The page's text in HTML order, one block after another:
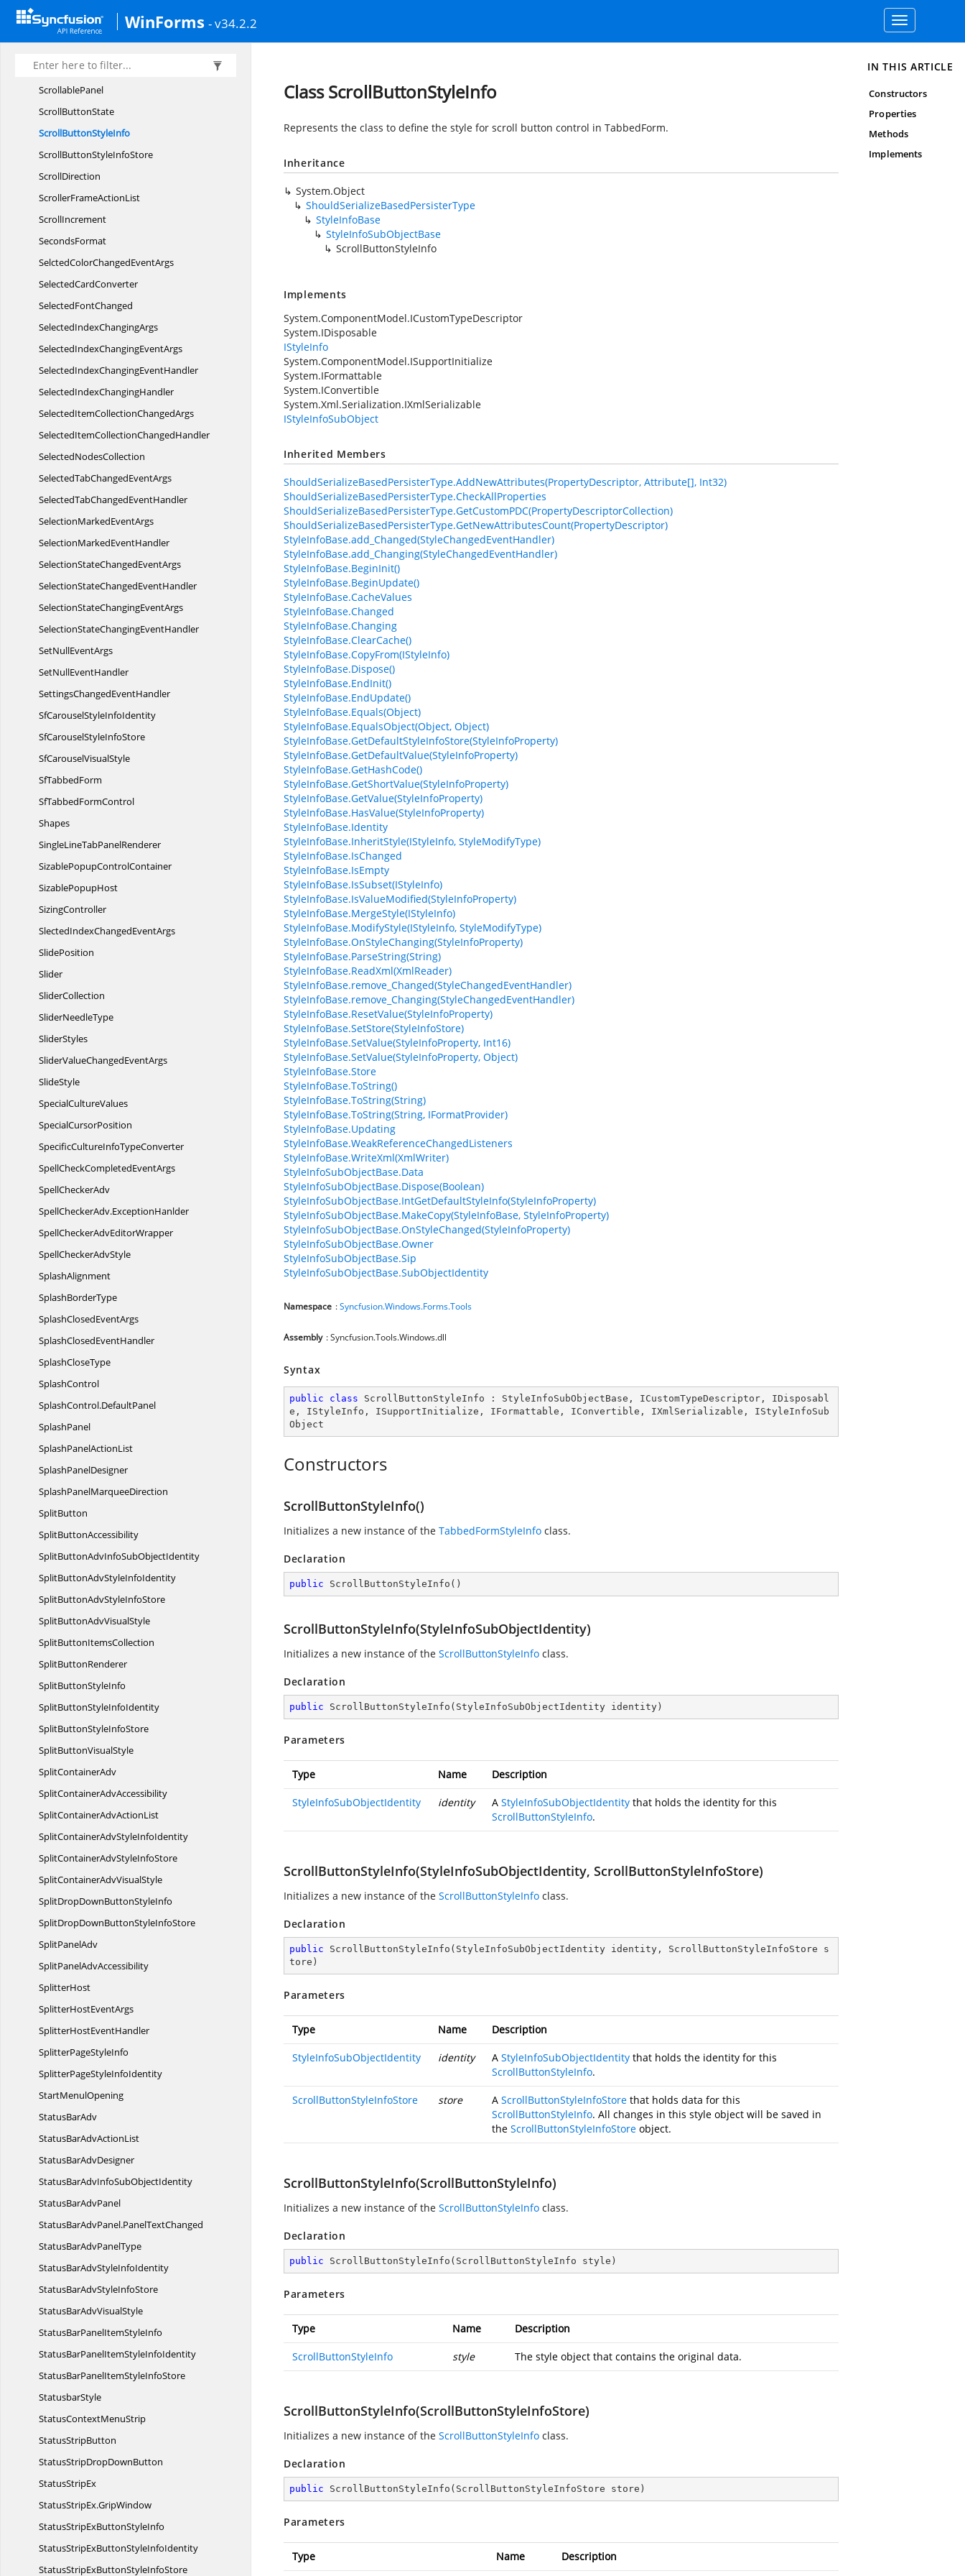
WinForms - v34.2.2
Toggle
navigation
RibbonTabPage
RibbonTitleButton
RowMarker
ScrollablePanel
ScrollButtonState
ScrollButtonStyleInfo
ScrollButtonStyleInfoStore
ScrollDirection
ScrollerFrameActionList
ScrollIncrement
SecondsFormat
SelctedColorChangedEventArgs
SelectedCardConverter
SelectedFontChanged
SelectedIndexChangingArgs
SelectedIndexChangingEventArgs
SelectedIndexChangingEventHandler
SelectedIndexChangingHandler
SelectedItemCollectionChangedArgs
SelectedItemCollectionChangedHandler
SelectedNodesCollection
SelectedTabChangedEventArgs
SelectedTabChangedEventHandler
SelectionMarkedEventArgs
SelectionMarkedEventHandler
SelectionStateChangedEventArgs
SelectionStateChangedEventHandler
SelectionStateChangingEventArgs
SelectionStateChangingEventHandler
SetNullEventArgs
SetNullEventHandler
SettingsChangedEventHandler
SfCarouselStyleInfoIdentity
SfCarouselStyleInfoStore
SfCarouselVisualStyle
SfTabbedForm
SfTabbedFormControl
Shapes
SingleLineTabPanelRenderer
SizablePopupControlContainer
SizablePopupHost
SizingController
SlectedIndexChangedEventArgs
SlidePosition
Slider
SliderCollection
SliderNeedleType
SliderStyles
SliderValueChangedEventArgs
SlideStyle
SpecialCultureValues
SpecialCursorPosition
SpecificCultureInfoTypeConverter
SpellCheckCompletedEventArgs
SpellCheckerAdv
SpellCheckerAdv.ExceptionHanlder
SpellCheckerAdvEditorWrapper
SpellCheckerAdvStyle
SplashAlignment
SplashBorderType
SplashClosedEventArgs
SplashClosedEventHandler
SplashCloseType
SplashControl
SplashControl.DefaultPanel
SplashPanel
SplashPanelActionList
SplashPanelDesigner
SplashPanelMarqueeDirection
SplitButton
SplitButtonAccessibility
SplitButtonAdvInfoSubObjectIdentity
SplitButtonAdvStyleInfoIdentity
SplitButtonAdvStyleInfoStore
SplitButtonAdvVisualStyle
SplitButtonItemsCollection
SplitButtonRenderer
SplitButtonStyleInfo
SplitButtonStyleInfoIdentity
SplitButtonStyleInfoStore
SplitButtonVisualStyle
SplitContainerAdv
SplitContainerAdvAccessibility
SplitContainerAdvActionList
SplitContainerAdvStyleInfoIdentity
SplitContainerAdvStyleInfoStore
SplitContainerAdvVisualStyle
SplitDropDownButtonStyleInfo
SplitDropDownButtonStyleInfoStore
SplitPanelAdv
SplitPanelAdvAccessibility
SplitterHost
SplitterHostEventArgs
SplitterHostEventHandler
SplitterPageStyleInfo
SplitterPageStyleInfoIdentity
StartMenulOpening
StatusBarAdv
StatusBarAdvActionList
StatusBarAdvDesigner
StatusBarAdvInfoSubObjectIdentity
StatusBarAdvPanel
StatusBarAdvPanel.PanelTextChanged
StatusBarAdvPanelType
StatusBarAdvStyleInfoIdentity
StatusBarAdvStyleInfoStore
StatusBarAdvVisualStyle
StatusBarPanelItemStyleInfo
StatusBarPanelItemStyleInfoIdentity
StatusBarPanelItemStyleInfoStore
StatusbarStyle
StatusContextMenuStrip
StatusStripButton
StatusStripDropDownButton
StatusStripEx
StatusStripEx.GripWindow
StatusStripExButtonStyleInfo
StatusStripExButtonStyleInfoIdentity
StatusStripExButtonStyleInfoStore
Class ScrollButtonStyleInfo
Represents the class to define the style for scroll button control in TabbedForm.
Inheritance
System.Object
ShouldSerializeBasedPersisterType
StyleInfoBase
StyleInfoSubObjectBase
ScrollButtonStyleInfo
Implements
System.ComponentModel.ICustomTypeDescriptor
System.IDisposable
IStyleInfo
System.ComponentModel.ISupportInitialize
System.IFormattable
System.IConvertible
System.Xml.Serialization.IXmlSerializable
IStyleInfoSubObject
Inherited Members
ShouldSerializeBasedPersisterType.AddNewAttributes(PropertyDescriptor, Attribute[], Int32)
ShouldSerializeBasedPersisterType.CheckAllProperties
ShouldSerializeBasedPersisterType.GetCustomPDC(PropertyDescriptorCollection)
ShouldSerializeBasedPersisterType.GetNewAttributesCount(PropertyDescriptor)
StyleInfoBase.add_Changed(StyleChangedEventHandler)
StyleInfoBase.add_Changing(StyleChangedEventHandler)
StyleInfoBase.BeginInit()
StyleInfoBase.BeginUpdate()
StyleInfoBase.CacheValues
StyleInfoBase.Changed
StyleInfoBase.Changing
StyleInfoBase.ClearCache()
StyleInfoBase.CopyFrom(IStyleInfo)
StyleInfoBase.Dispose()
StyleInfoBase.EndInit()
StyleInfoBase.EndUpdate()
StyleInfoBase.Equals(Object)
StyleInfoBase.EqualsObject(Object, Object)
StyleInfoBase.GetDefaultStyleInfoStore(StyleInfoProperty)
StyleInfoBase.GetDefaultValue(StyleInfoProperty)
StyleInfoBase.GetHashCode()
StyleInfoBase.GetShortValue(StyleInfoProperty)
StyleInfoBase.GetValue(StyleInfoProperty)
StyleInfoBase.HasValue(StyleInfoProperty)
StyleInfoBase.Identity
StyleInfoBase.InheritStyle(IStyleInfo, StyleModifyType)
StyleInfoBase.IsChanged
StyleInfoBase.IsEmpty
StyleInfoBase.IsSubset(IStyleInfo)
StyleInfoBase.IsValueModified(StyleInfoProperty)
StyleInfoBase.MergeStyle(IStyleInfo)
StyleInfoBase.ModifyStyle(IStyleInfo, StyleModifyType)
StyleInfoBase.OnStyleChanging(StyleInfoProperty)
StyleInfoBase.ParseString(String)
StyleInfoBase.ReadXml(XmlReader)
StyleInfoBase.remove_Changed(StyleChangedEventHandler)
StyleInfoBase.remove_Changing(StyleChangedEventHandler)
StyleInfoBase.ResetValue(StyleInfoProperty)
StyleInfoBase.SetStore(StyleInfoStore)
StyleInfoBase.SetValue(StyleInfoProperty, Int16)
StyleInfoBase.SetValue(StyleInfoProperty, Object)
StyleInfoBase.Store
StyleInfoBase.ToString()
StyleInfoBase.ToString(String)
StyleInfoBase.ToString(String, IFormatProvider)
StyleInfoBase.Updating
StyleInfoBase.WeakReferenceChangedListeners
StyleInfoBase.WriteXml(XmlWriter)
StyleInfoSubObjectBase.Data
StyleInfoSubObjectBase.Dispose(Boolean)
StyleInfoSubObjectBase.IntGetDefaultStyleInfo(StyleInfoProperty)
StyleInfoSubObjectBase.MakeCopy(StyleInfoBase, StyleInfoProperty)
StyleInfoSubObjectBase.OnStyleChanged(StyleInfoProperty)
StyleInfoSubObjectBase.Owner
StyleInfoSubObjectBase.Sip
StyleInfoSubObjectBase.SubObjectIdentity
Namespace :Syncfusion.Windows.Forms.Tools
Assembly : Syncfusion.Tools.Windows.dll
Syntax
public class ScrollButtonStyleInfo : StyleInfoSubObjectBase , ICustomTypeDescriptor , IDisposabl
e , IStyleInfo , ISupportInitialize , IFormattable , IConvertible , IXmlSerializable , IStyleInfoSub
Object
Constructors
ScrollButtonStyleInfo()
Initializes a new instance of the TabbedFormStyleInfo class.
Declaration
public ScrollButtonStyleInfo ( )
ScrollButtonStyleInfo(StyleInfoSubObjectIdentity)
Initializes a new instance of the ScrollButtonStyleInfo class.
Declaration
public ScrollButtonStyleInfo ( StyleInfoSubObjectIdentity identity )
Parameters
Type Name Description
StyleInfoSubObjectIdentity identity A StyleInfoSubObjectIdentity that holds the identity for this
ScrollButtonStyleInfo.
ScrollButtonStyleInfo(StyleInfoSubObjectIdentity, ScrollButtonStyleInfoStore)
Initializes a new instance of the ScrollButtonStyleInfo class.
Declaration
public ScrollButtonStyleInfo ( StyleInfoSubObjectIdentity identity, ScrollButtonStyleInfoStore s
tore )
Parameters
Type Name Description
StyleInfoSubObjectIdentity identity A StyleInfoSubObjectIdentity that holds the identity for this
ScrollButtonStyleInfo.
ScrollButtonStyleInfoStore store A ScrollButtonStyleInfoStore that holds data for this
ScrollButtonStyleInfo. All changes in this style object will be saved in
the ScrollButtonStyleInfoStore object.
ScrollButtonStyleInfo(ScrollButtonStyleInfo)
Initializes a new instance of the ScrollButtonStyleInfo class.
Declaration
public ScrollButtonStyleInfo ( ScrollButtonStyleInfo style )
Parameters
Type Name Description
ScrollButtonStyleInfo style The style object that contains the original data.
ScrollButtonStyleInfo(ScrollButtonStyleInfoStore)
Initializes a new instance of the ScrollButtonStyleInfo class.
Declaration
public ScrollButtonStyleInfo ( ScrollButtonStyleInfoStore store )
Parameters
Type Name Description
IN THIS ARTICLE
Constructors
Properties
Methods
Implements